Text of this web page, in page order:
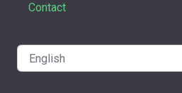
Contact